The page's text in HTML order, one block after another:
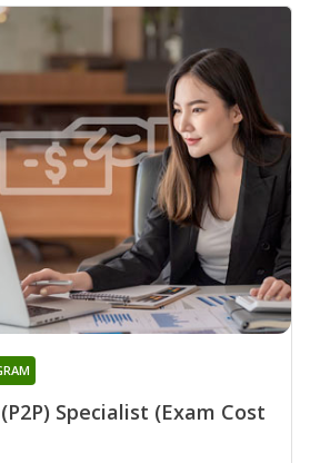
Specialist (Exam Cost